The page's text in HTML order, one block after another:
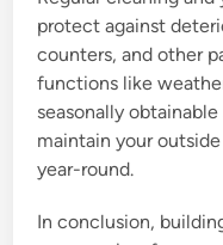
protect against
counters, and other
functions like
seasonally
maintain your
year-round.
In conclusion,